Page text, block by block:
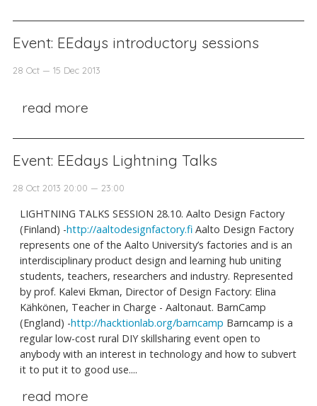
Event: EEdays introductory sessions
28 Oct — 15 Dec 2013
read more
Event: EEdays Lightning Talks
28 Oct 2013 20:00 — 23:00
LIGHTNING TALKS SESSION 28.10. Aalto Design Factory
(Finland) -http://aaltodesignfactory.fi Aalto Design Factory
represents one of the Aalto University’s factories and is an
interdisciplinary product design and learning hub uniting
students, teachers, researchers and industry. Represented
by prof. Kalevi Ekman, Director of Design Factory: Elina
Kähkönen, Teacher in Charge - Aaltonaut. BarnCamp
(England) -http://hacktionlab.org/barncamp Barncamp is a
regular low-cost rural DIY skillsharing event open to
anybody with an interest in technology and how to subvert
it to put it to good use....
read more